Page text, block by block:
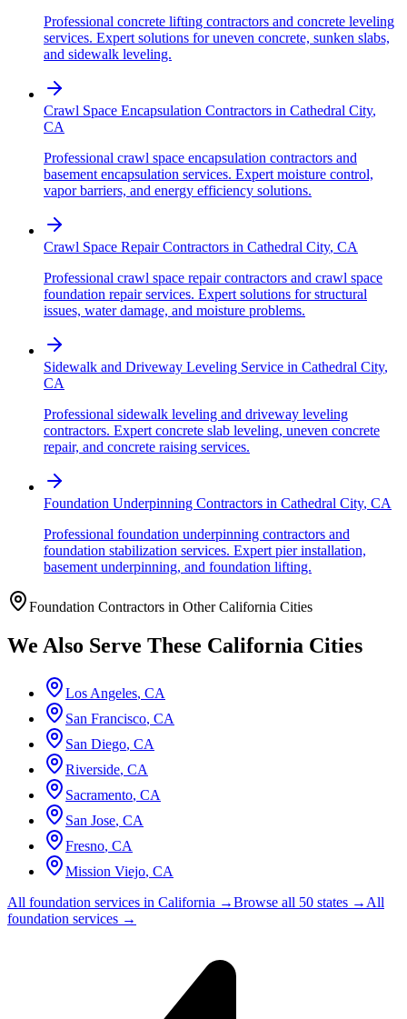
Professional concrete lifting contractors and concrete leveling
services. Expert solutions for uneven concrete, sunken slabs,
and sidewalk leveling.
Crawl Space Encapsulation Contractors in Cathedral City,
CA
Professional crawl space encapsulation contractors and
basement encapsulation services. Expert moisture control,
vapor barriers, and energy efficiency solutions.
Crawl Space Repair Contractors in Cathedral City, CA
Professional crawl space repair contractors and crawl space
foundation repair services. Expert solutions for structural
issues, water damage, and moisture problems.
Sidewalk and Driveway Leveling Service in Cathedral City,
CA
Professional sidewalk leveling and driveway leveling
contractors. Expert concrete slab leveling, uneven concrete
repair, and concrete raising services.
Foundation Underpinning Contractors in Cathedral City, CA
Professional foundation underpinning contractors and
foundation stabilization services. Expert pier installation,
basement underpinning, and foundation lifting.
Foundation Contractors in OtherCalifornia Cities
We Also Serve These California Cities
Los Angeles, CA
San Francisco, CA
San Diego, CA
Riverside, CA
Sacramento, CA
San Jose, CA
Fresno, CA
Mission Viejo, CA
All foundation services in California →Browse all 50 states → All
foundation services →